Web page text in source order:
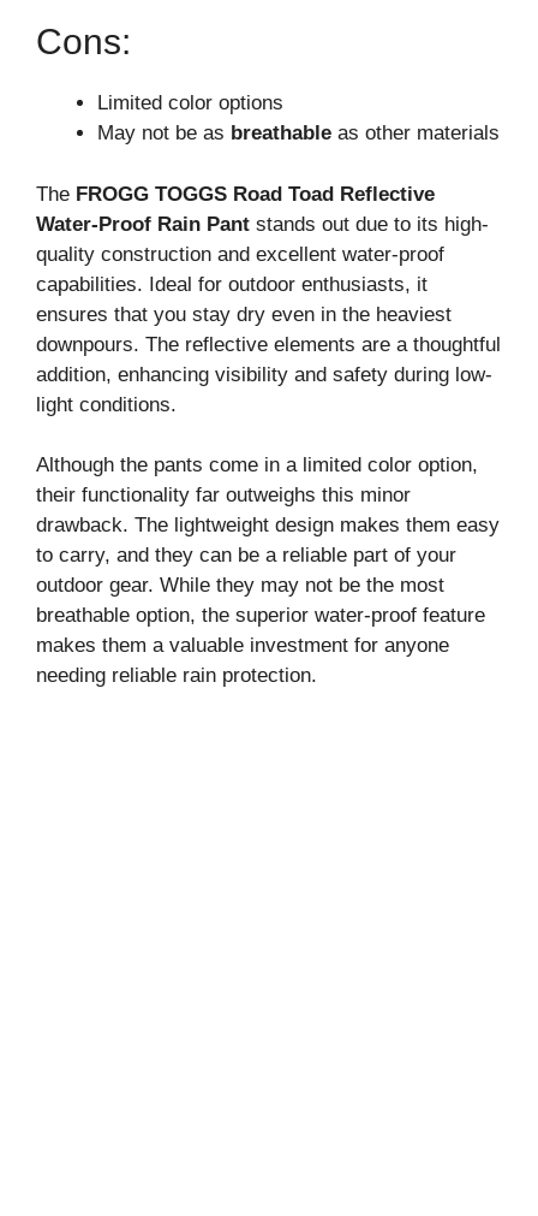
Cons:
Limited color options
May not be as breathable as other materials
The FROGG TOGGS Road Toad Reflective
Water-Proof Rain Pant stands out due to its high-
quality construction and excellent water-proof
capabilities. Ideal for outdoor enthusiasts, it
ensures that you stay dry even in the heaviest
downpours. The reflective elements are a thoughtful
addition, enhancing visibility and safety during low-
light conditions.
Although the pants come in a limited color option,
their functionality far outweighs this minor
drawback. The lightweight design makes them easy
to carry, and they can be a reliable part of your
outdoor gear. While they may not be the most
breathable option, the superior water-proof feature
makes them a valuable investment for anyone
needing reliable rain protection.